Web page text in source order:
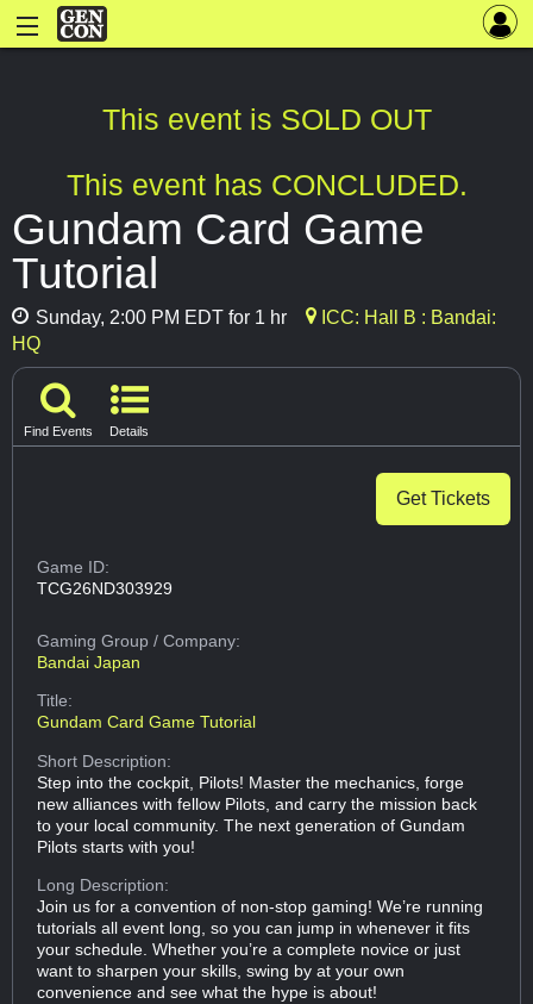
This event is SOLD OUT
This event has CONCLUDED.
Gundam Card Game
Tutorial
Sunday, 2:00 PM EDT for 1 hr
ICC: Hall B : Bandai:
HQ
Find Events Details
Get Tickets
Game ID:
TCG26ND303929
Gaming Group/ Company:
Bandai Japan
Title:
Gundam Card Game Tutorial
Short Description:
Step into the cockpit, Pilots! Master the mechanics, forge
new alliances with fellow Pilots, and carry the mission back
to your local community. The next generation of Gundam
Pilots starts with you!
Long Description:
Join us for a convention of non-stop gaming! We’re running
tutorials all event long, so you can jump in whenever it fits
your schedule. Whether you’re a complete novice or just
want to sharpen your skills, swing by at your own
convenience and see what the hype is about!